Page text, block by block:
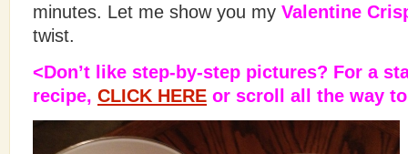
minutes. Let me show you my Valentine
twist.
<Don’t like step-by-step pictures? For a
recipe, CLICK HERE or scroll all the way